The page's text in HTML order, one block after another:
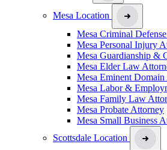
Mesa Location
Mesa Criminal
Mesa Personal Injury
Mesa Guardianship &
Mesa Elder Law
Mesa Eminent
Mesa Labor &
Mesa Family Law
Mesa Probate Attorney
Mesa Small Business
Scottsdale Location